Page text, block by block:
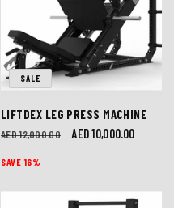
SALE
LIFTDEX LEG PRESS MACHINE
Regular
AED 12,000.00
Sale
AED 10,000.00
SAVE 16%